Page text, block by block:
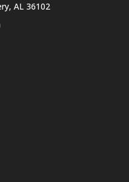
AL 36102